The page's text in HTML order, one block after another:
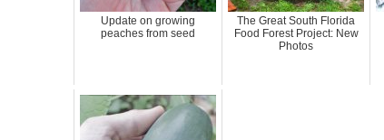
Update on growing
peaches from seed
The Great South Florida
Food Forest Project: New
Photos